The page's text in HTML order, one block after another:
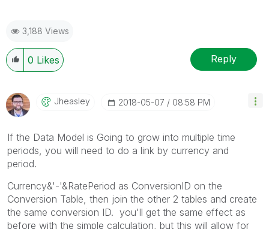
3,188 Views
0 Likes Reply
Jheasley ‎2018-05-07 08:58 PM
If the Data Model is Going to grow into multiple time
periods, you will need to do a link by currency and
period.
Currency&'-'&RatePeriod as ConversionID on the
Conversion Table, then join the other 2 tables and create
the same conversion ID. you'll get the same effect as
before with the simple calculation, but this will allow for